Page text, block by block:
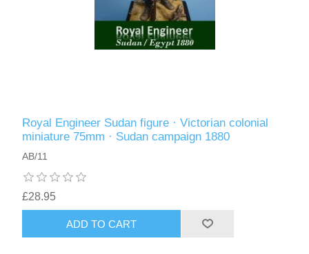
Royal Engineer Sudan figure · Victorian colonial
miniature 75mm · Sudan campaign 1880
AB/11
£28.95
ADD TO CART